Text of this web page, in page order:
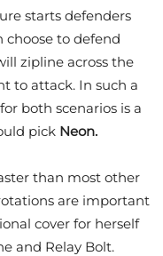
starts defenders
choose to defend
zipline across the
to attack. In such a
both scenarios is a
pick Neon.
than most other
are important
cover for herself
and Relay Bolt.